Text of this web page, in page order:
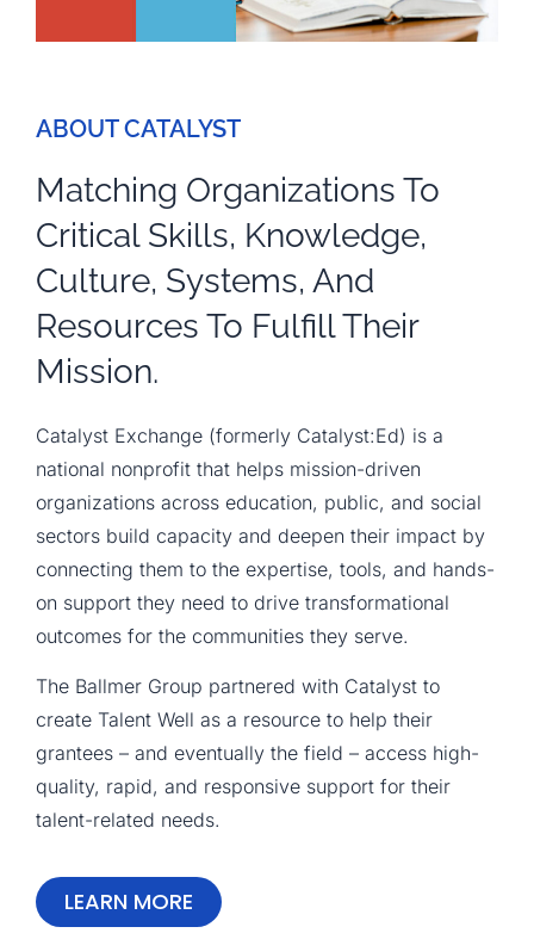
ABOUT CATALYST
Matching Organizations To
Critical Skills, Knowledge,
Culture, Systems, And
Resources To Fulfill Their
Mission.
Catalyst Exchange (formerly Catalyst:Ed) is a
national nonprofit that helps mission-driven
organizations across education, public, and social
sectors build capacity and deepen their impact by
connecting them to the expertise, tools, and hands-
on support they need to drive transformational
outcomes for the communities they serve.
The Ballmer Group partnered with Catalyst to
create Talent Well as a resource to help their
grantees – and eventually the field – access high-
quality, rapid, and responsive support for their
talent-related needs.
LEARN MORE